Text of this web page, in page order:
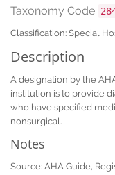
Taxonomy Code
Classification: Special
Description
A designation by the
institution is to provide
who have specified
nonsurgical.
Notes
Source: AHA Guide,